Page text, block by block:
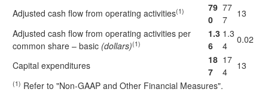
Adjusted cash flow from operating activities(1)
79
0
77
7
13
Adjusted cash flow from operating activities per
common share – basic (dollars)(1)
1.3
6
1.3
4
0.02
Capital expenditures
18
7
17
4
13
(1) Refer to "Non-GAAP and Other Financial Measures".